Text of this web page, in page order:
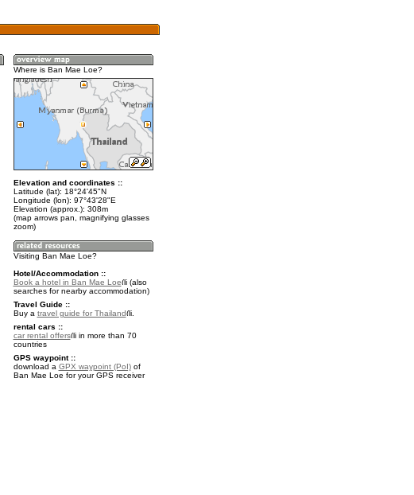
Where is Ban Mae Loe?
Elevation and coordinates ::
Latitude (lat): 18°24'45"N
Longitude (lon): 97°43'28"E
Elevation (approx.): 308m
(map arrows pan, magnifying glasses
zoom)
Visiting Ban Mae Loe?
Hotel/Accommodation ::
Book a hotel in Ban Mae Loe
(also
searches for nearby accommodation)
Travel Guide ::
Buy a travel guide for Thailand
.
rental cars ::
car rental offers
in more than 70
countries
GPS waypoint ::
download a GPX waypoint (PoI)of
Ban Mae Loe for your GPS receiver